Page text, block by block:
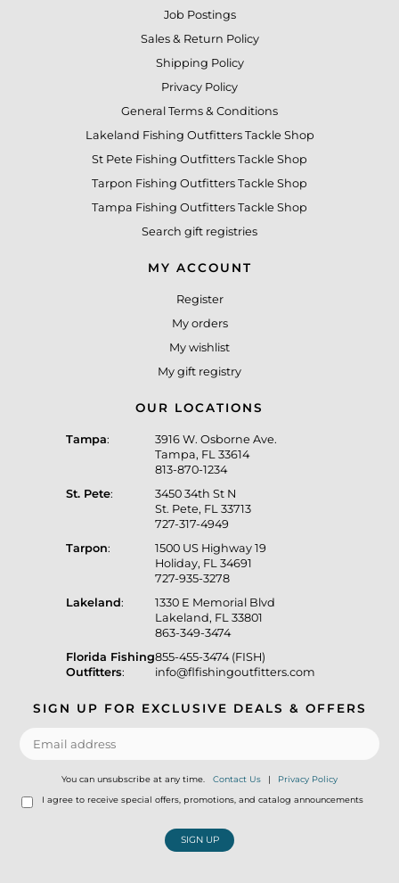
Job Postings
Sales & Return Policy
Shipping Policy
Privacy Policy
General Terms & Conditions
Lakeland Fishing Outfitters Tackle Shop
St Pete Fishing Outfitters Tackle Shop
Tarpon Fishing Outfitters Tackle Shop
Tampa Fishing Outfitters Tackle Shop
Search gift registries
MY ACCOUNT
Register
My orders
My wishlist
My gift registry
OUR LOCATIONS
Tampa:
3916 W. Osborne Ave.
Tampa, FL 33614
813-870-1234
St. Pete:
3450 34th St N
St. Pete, FL 33713
727-317-4949
Tarpon:
1500 US Highway 19
Holiday, FL 34691
727-935-3278
Lakeland:
1330 E Memorial Blvd
Lakeland, FL 33801
863-349-3474
Florida Fishing
Outfitters:
855-455-3474 (FISH)
info@flfishingoutfitters.com
SIGN UP FOR EXCLUSIVE DEALS & OFFERS
You can unsubscribe at any time. Contact Us | Privacy Policy
I agree to receive special offers, promotions, and catalog announcements
SIGN UP